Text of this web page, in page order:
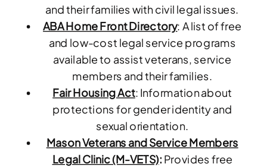
and their families with civil legal issues.
ABA Home Front Directory: A list of free
and low-cost legal service programs
available to assist veterans, service
members and their families.
Fair Housing Act: Information about
protections for gender identity and
sexual orientation.
Mason Veterans and Service Members
Legal Clinic (M-VETS): Provides free